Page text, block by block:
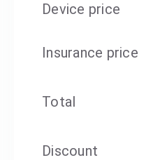
Device price
Insurance price
Total
Discount